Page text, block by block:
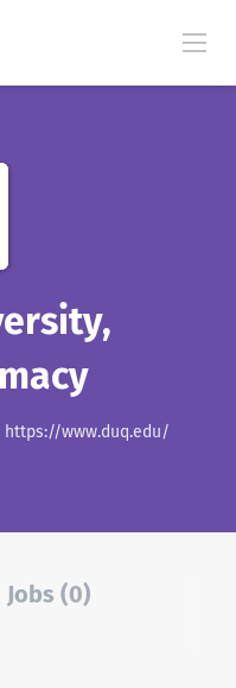
https://www.duq.edu/
Jobs (0)